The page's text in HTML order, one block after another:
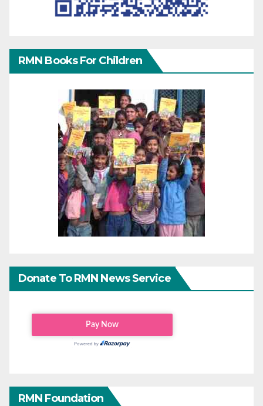
RMN Books For Children
Donate To RMN News Service
RMN Foundation